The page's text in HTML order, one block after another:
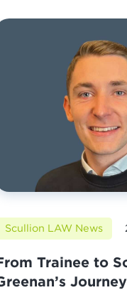
Scullion LAW News
Trainee to